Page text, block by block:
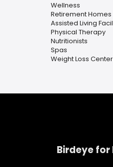
Wellness
Retirement Homes
Assisted Living
Physical Therapy
Nutritionists
Spas
Weight Loss
Birdeye for